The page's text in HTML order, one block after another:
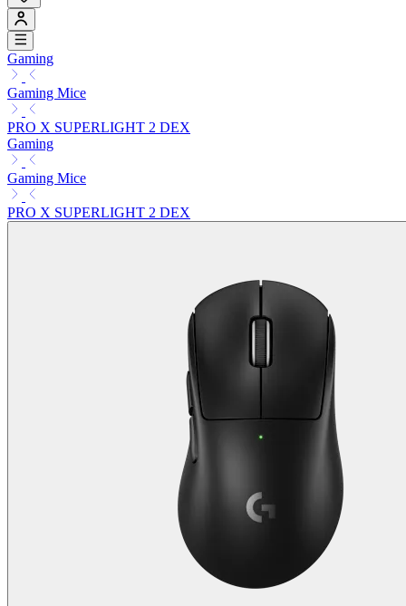
Gaming
Gaming Mice
PRO X SUPERLIGHT 2 DEX
Gaming
Gaming Mice
PRO X SUPERLIGHT 2 DEX